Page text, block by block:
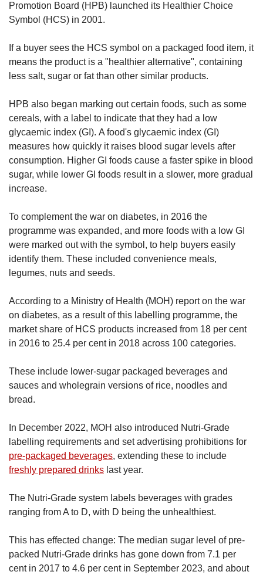
Promotion Board (HPB) launched its Healthier Choice
Symbol (HCS) in 2001.
If a buyer sees the HCS symbol on a packaged food item, it
means the product is a "healthier alternative", containing
less salt, sugar or fat than other similar products.
HPB also began marking out certain foods, such as some
cereals, with a label to indicate that they had a low
glycaemic index (GI). A food's glycaemic index (GI)
measures how quickly it raises blood sugar levels after
consumption. Higher GI foods cause a faster spike in blood
sugar, while lower GI foods result in a slower, more gradual
increase.
To complement the war on diabetes, in 2016 the
programme was expanded, and more foods with a low GI
were marked out with the symbol, to help buyers easily
identify them. These included convenience meals,
legumes, nuts and seeds.
According to a Ministry of Health (MOH) report on the war
on diabetes, as a result of this labelling programme, the
market share of HCS products increased from 18 per cent
in 2016 to 25.4 per cent in 2018 across 100 categories.
These include lower-sugar packaged beverages and
sauces and wholegrain versions of rice, noodles and
bread.
In December 2022, MOH also introduced Nutri-Grade
labelling requirements and set advertising prohibitions for
pre-packaged beverages, extending these to include
freshly prepared drinks last year.
The Nutri-Grade system labels beverages with grades
ranging from A to D, with D being the unhealthiest.
This has effected change: The median sugar level of pre-
packed Nutri-Grade drinks has gone down from 7.1 per
cent in 2017 to 4.6 per cent in September 2023, and about